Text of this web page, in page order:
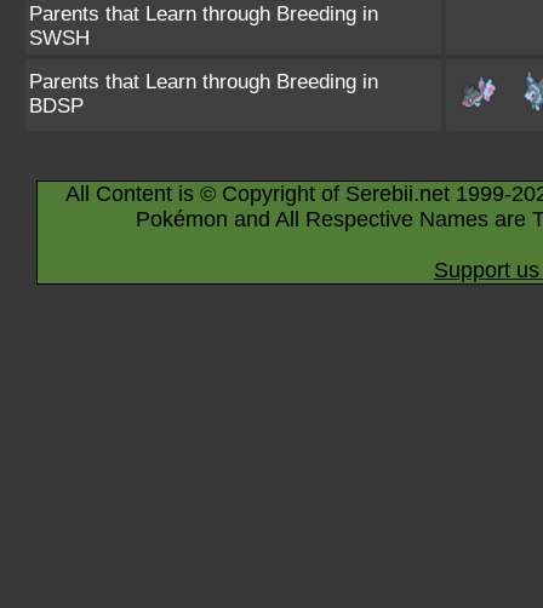
Parents that Learn through Breeding in
SWSH
Parents that Learn through Breeding in
BDSP
All Content is © Copyright of Serebii.net 1999-
Pokémon and All Respective Names are
Support